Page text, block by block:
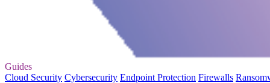
Guides
Cloud Security Cybersecurity Endpoint Protection Firewalls